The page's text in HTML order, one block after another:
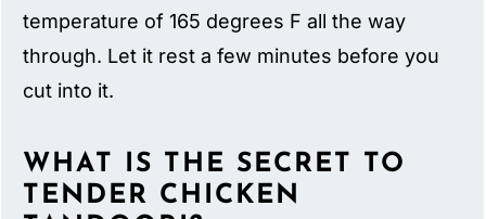
temperature of 165 degrees F all the way
through. Let it rest a few minutes before you
cut into it.
WHAT IS THE SECRET TO
TENDER CHICKEN